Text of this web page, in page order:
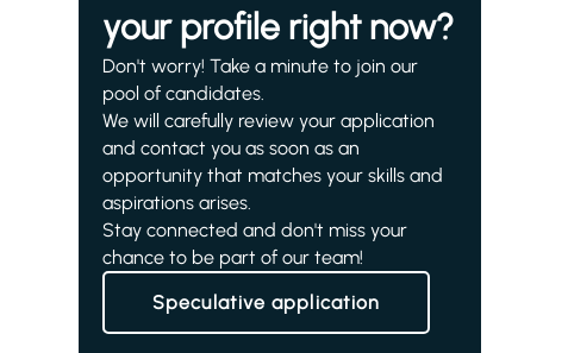
your profile right now?
Don't worry! Take a minute to join our
pool of candidates.
We will carefully review your application
and contact you as soon as an
opportunity that matches your skills and
aspirations arises.
Stay connected and don't miss your
chance to be part of our team!
Speculative application